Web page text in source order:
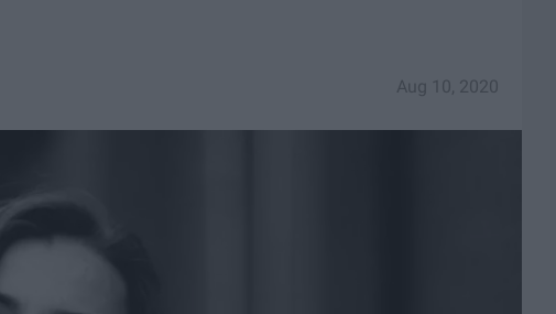
Aug 10, 2020